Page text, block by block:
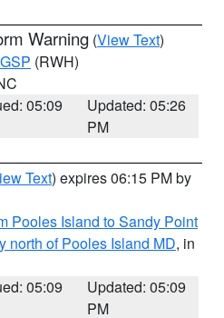
Warning (View Text)
GSP (RWH)
05:09
Updated: 05:26
PM
Text) expires 06:15 PM by
Pooles Island to Sandy Point
north of Pooles Island MD, in
05:09
Updated: 05:09
PM